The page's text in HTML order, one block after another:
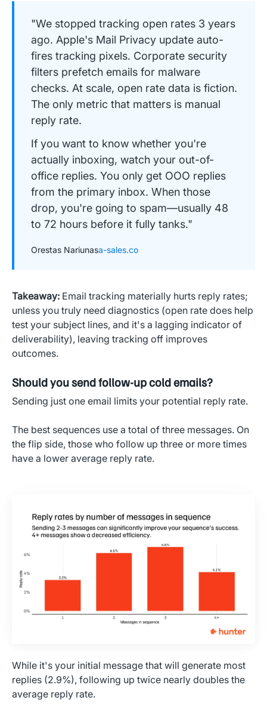
"We stopped tracking open rates 3 years
ago. Apple's Mail Privacy update auto-
fires tracking pixels. Corporate security
filters prefetch emails for malware
checks. At scale, open rate data is fiction.
The only metric that matters is manual
reply rate.
If you want to know whether you're
actually inboxing, watch your out-of-
office replies. You only get OOO replies
from the primary inbox. When those
drop, you're going to spam—usually 48
to 72 hours before it fully tanks."
Orestas Nariunasa-sales.co
Takeaway: Email tracking materially hurts reply rates;
unless you truly need diagnostics (open rate does help
test your subject lines, and it's a lagging indicator of
deliverability), leaving tracking off improves
outcomes.
Should you send follow-up cold emails?
Sending just one email limits your potential reply rate.
The best sequences use a total of three messages. On
the flip side, those who follow up three or more times
have a lower average reply rate.
While it's your initial message that will generate most
replies (2.9%), following up twice nearly doubles the
average reply rate.